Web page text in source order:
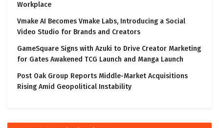
Workplace
Vmake AI Becomes Vmake Labs, Introducing a Social
Video Studio for Brands and Creators
GameSquare Signs with Azuki to Drive Creator Marketing
for Gates Awakened TCG Launch and Manga Launch
Post Oak Group Reports Middle-Market Acquisitions
Rising Amid Geopolitical Instability